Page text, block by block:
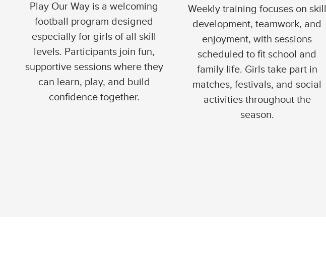
Play Our Way is a welcoming
football program designed
especially for girls of all skill
levels. Participants join fun,
supportive sessions where they
can learn, play, and build
confidence together.
Weekly training focuses on skill
development, teamwork, and
enjoyment, with sessions
scheduled to fit school and
family life. Girls take part in
matches, festivals, and social
activities throughout the
season.